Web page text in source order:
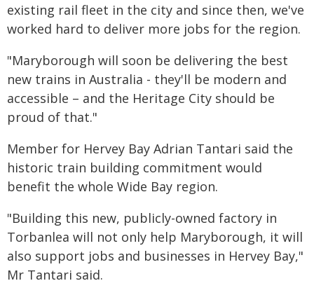
existing rail fleet in the city and since then, we've
worked hard to deliver more jobs for the region.
"Maryborough will soon be delivering the best
new trains in Australia - they'll be modern and
accessible – and the Heritage City should be
proud of that."
Member for Hervey Bay Adrian Tantari said the
historic train building commitment would
benefit the whole Wide Bay region.
"Building this new, publicly-owned factory in
Torbanlea will not only help Maryborough, it will
also support jobs and businesses in Hervey Bay,"
Mr Tantari said.